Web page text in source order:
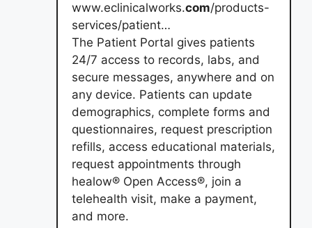
www.eclinicalworks.com/products-
services/patient…
The Patient Portal gives patients
24/7 access to records, labs, and
secure messages, anywhere and on
any device. Patients can update
demographics, complete forms and
questionnaires, request prescription
refills, access educational materials,
request appointments through
healow® Open Access®, join a
telehealth visit, make a payment,
and more.